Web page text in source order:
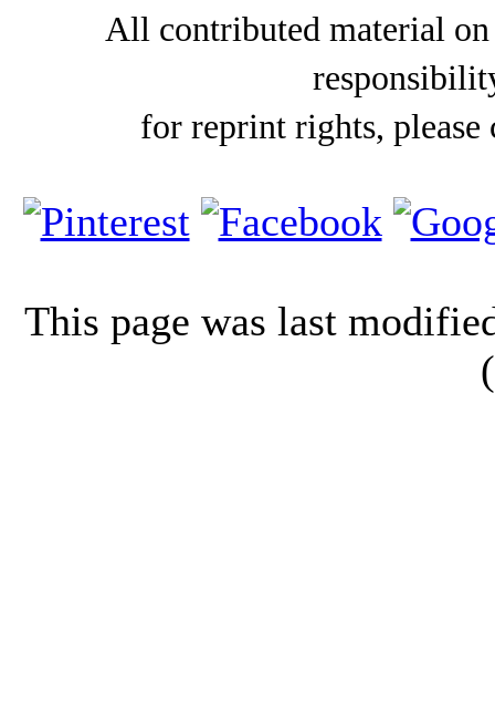
All contributed material
for reprint rights,
This page was last